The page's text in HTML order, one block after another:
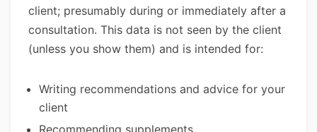
client; presumably during or immediately after a
consultation. This data is not seen by the client
(unless you show them) and is intended for:
Writing recommendations and advice for your
client